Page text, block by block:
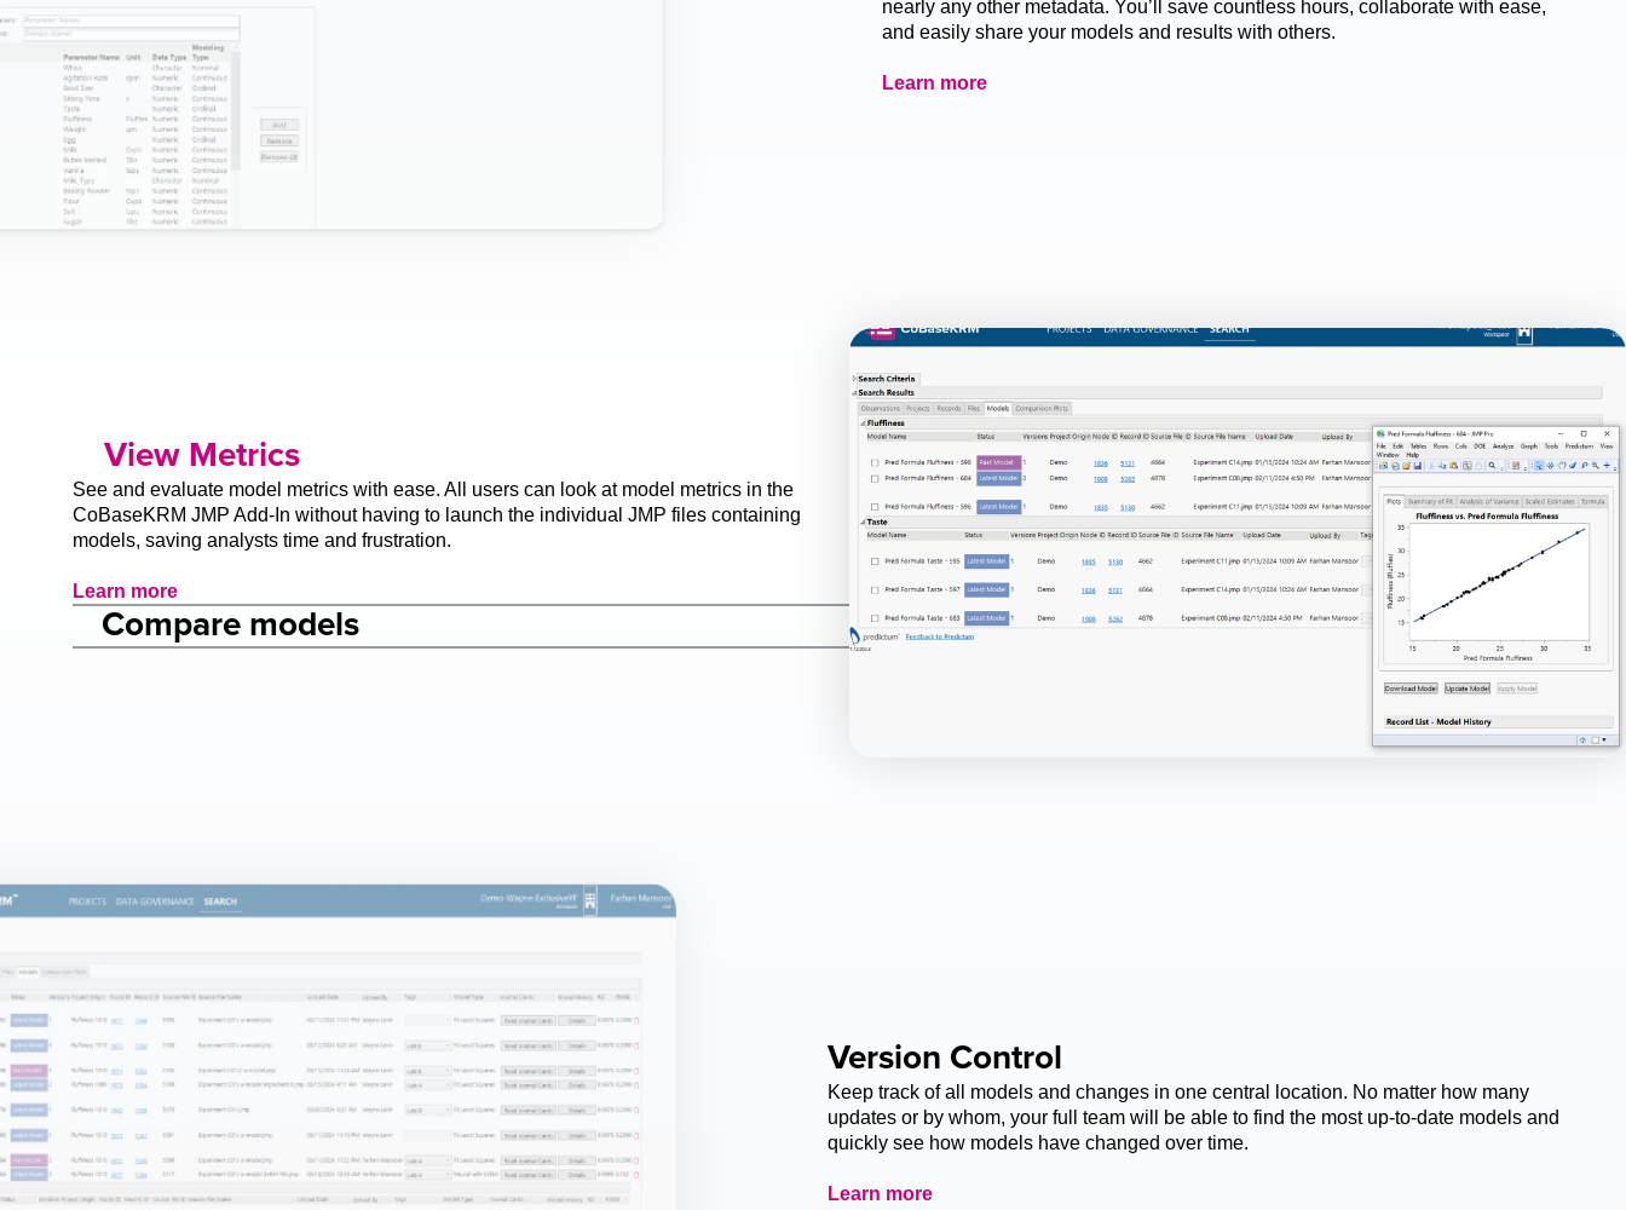
nearly any other metadata. You’ll save countless hours, collaborate with ease,
and easily share your models and results with others.
Learn more
View Metrics
See and evaluate model metrics with ease. All users can look at model metrics in the
CoBaseKRM JMP Add-In without having to launch the individual JMP files containing
models, saving analysts time and frustration.
Learn more
Compare models
Version Control
Keep track of all models and changes in one central location. No matter how many
updates or by whom, your full team will be able to find the most up-to-date models and
quickly see how models have changed over time.
Learn more